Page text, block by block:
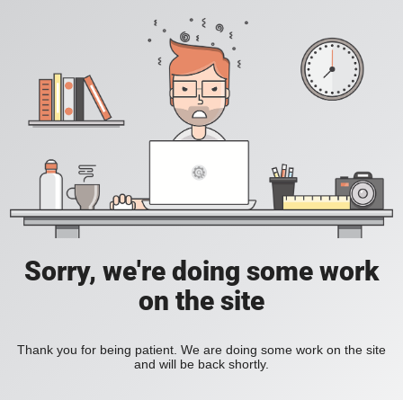
Sorry, we're doing some work
on the site
Thank you for being patient. We are doing some work on the site
and will be back shortly.